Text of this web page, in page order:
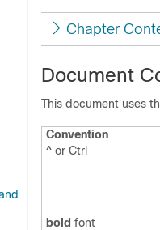
Chapter
Document
This document uses
Convention
^ or Ctrl
bold font